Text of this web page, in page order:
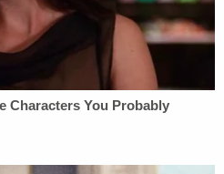
to "hold himself out as"
so anyway, Pollack told the
to strike Fein's